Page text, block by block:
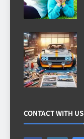
CONTACT WITH US